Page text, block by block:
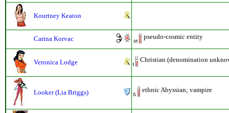
Kourtney Keaton
Carina Korvac pseudo-cosmic entity
Veronica Lodge Christian (denomination
Looker (Lia Briggs) ethnic Abyssian; vampire